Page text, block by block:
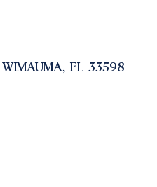
FL 33598